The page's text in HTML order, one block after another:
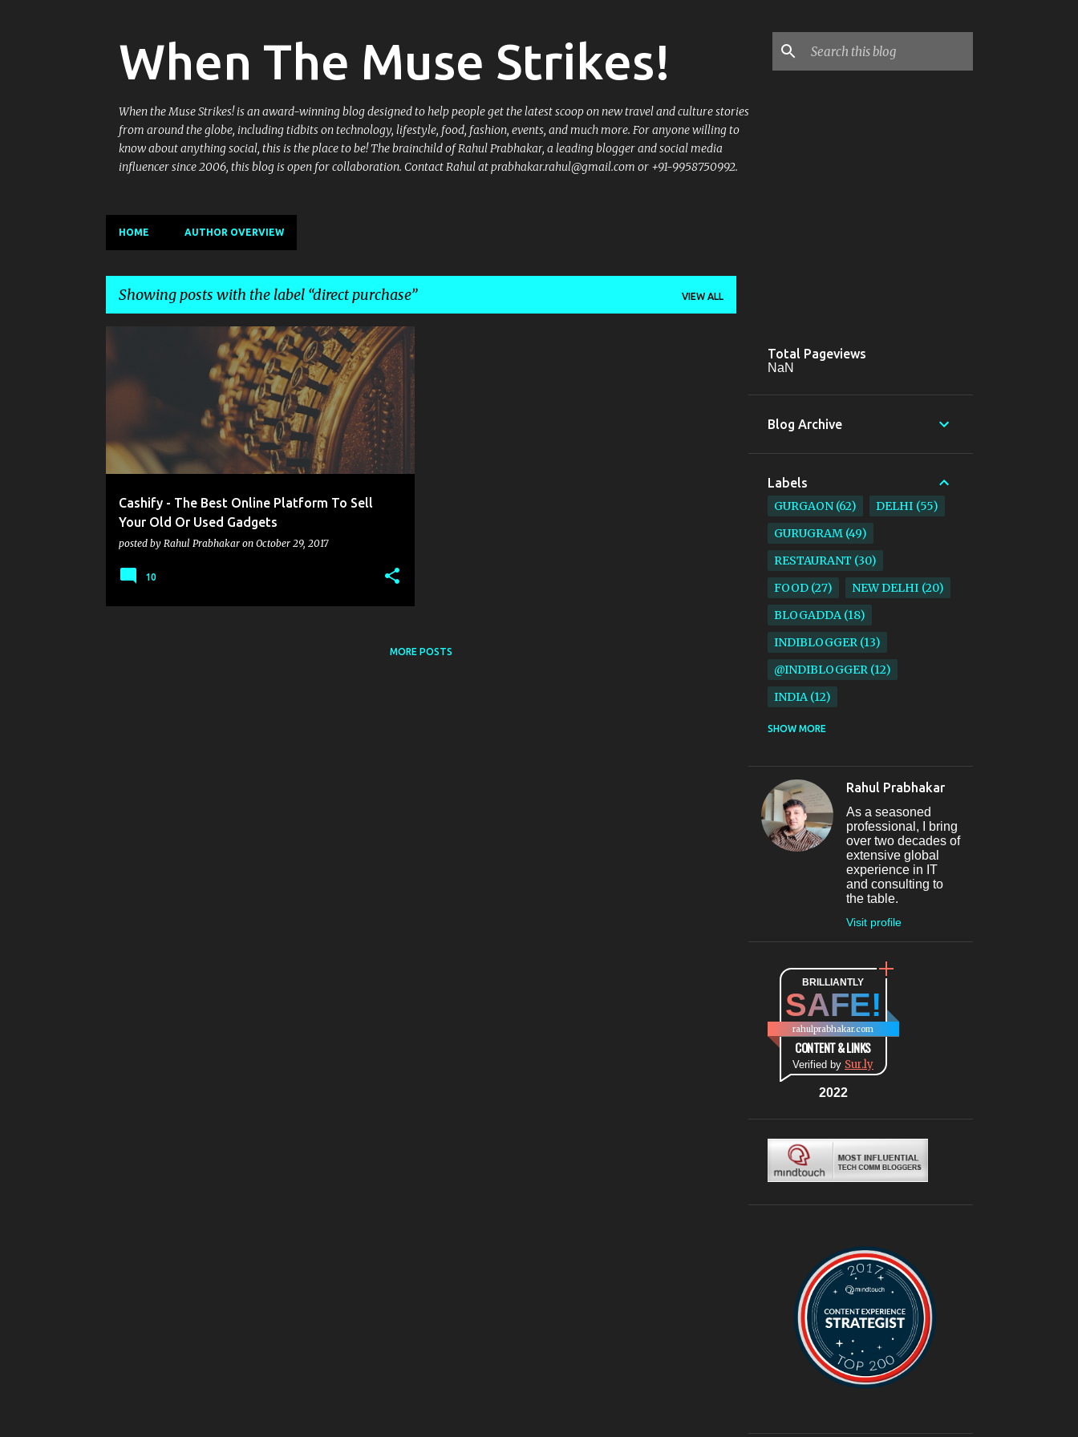
When The Muse Strikes!
When the Muse Strikes! is an award-winning blog designed to help people get the latest scoop on new travel and culture stories
from around the globe, including tidbits on technology, lifestyle, food, fashion, events, and much more. For anyone willing to
know about anything social, this is the place to be! The brainchild of Rahul Prabhakar, a leading blogger and social media
influencer since 2006, this blog is open for collaboration. Contact Rahul at prabhakar.rahul@gmail.com or +91-9958750992.
HOME AUTHOR OVERVIEW
Showing posts with the label direct purchase VIEW ALL
s
Cashify - The Best Online Platform To Sell
Your Old Or Used Gadgets
posted by Rahul Prabhakar on October 29, 2017
CASHIFY CASHIFY APP +4
10
MORE POSTS
Total Pageviews
NaN
Blog Archive
Labels
GURGAON 62 DELHI 55
GURUGRAM 49
RESTAURANT 30
FOOD 27 NEW DELHI 20
BLOGADDA 18
INDIBLOGGER 13
@INDIBLOGGER 12
INDIA 12
CASUAL DINING
SECTOR 29 11
FINE-DINING 10
MICROBREWERY 10
BAR 9
#INDIHAPPYHOURS 8
8
@BLOGADDA 7
WORLD CUISINE
DINING 7 LOUNGE
BEAUTY 6
CONNAUGHT PLACE
DLF CYBERHUB
ITALIAN 6
MEDITERRANEAN
MUGHLAI
6
SOUTH KOREA 6
6
@ASUSINDIA 5
AMBIENCE MALL 5
BLOGGING
CHINESE 5
CHINESE FOOD 5
SHOW MORE
Rahul Prabhakar
As a seasoned
professional, I bring
over two decades of
extensive global
experience in IT
and consulting to
the table.
Visit profile
BRILLIANTLY
SAFE!
rahulprabhakar.com
CONTENT & LINKS
Verified by Sur.ly
2022